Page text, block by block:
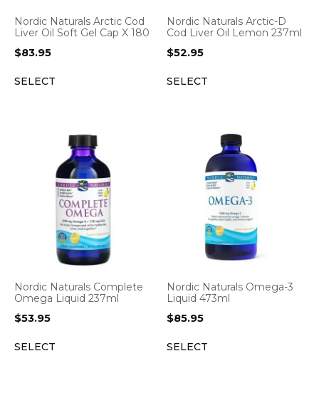
Nordic Naturals Arctic Cod
Liver Oil Soft Gel Cap X 180
$83.95
SELECT
Nordic Naturals Arctic-D
Cod Liver Oil Lemon 237ml
$52.95
SELECT
Nordic Naturals Complete
Omega Liquid 237ml
$53.95
SELECT
Nordic Naturals Omega-3
Liquid 473ml
$85.95
SELECT